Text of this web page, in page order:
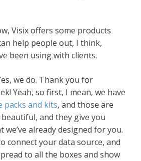
Visix offers some products
help people out, I think,
been using with clients.
we do. Thank you for
Yeah, so first, I mean, we have
packs and kits, and those are
beautiful, and they give you
we’ve already designed for you.
connect your data source, and
to all the boxes and show